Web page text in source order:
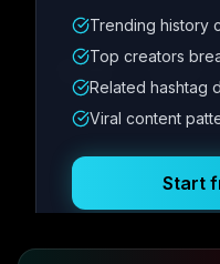
Metric
12.4K
Posting Schedule
Trending history
Top creators
Related hashtag
Viral content
Start